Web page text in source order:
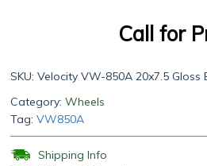
Call for
SKU: Velocity VW-850A 20x7.5 Gloss
Category: Wheels
Tag: VW850A
Shipping Info